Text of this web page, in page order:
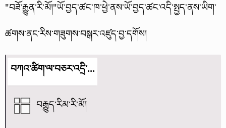
"བཟོ་རྒྱུན་རི་མོ།"ཡོ་བྱད་ཚང་ཁ་ཕྱེ་ནས་ཡོ་བྱད་ཚང་འདི་སྤྱད་ནས་ཡིག་
ཚགས་ནང་རིས་གཟུགས་བསྒར་འཛུད་བྱ་དགོས།
བཀའ་ཚིག་ལ་བཅར་འདྲི་...
བརྒྱུད་རིམ་རི་མོ།